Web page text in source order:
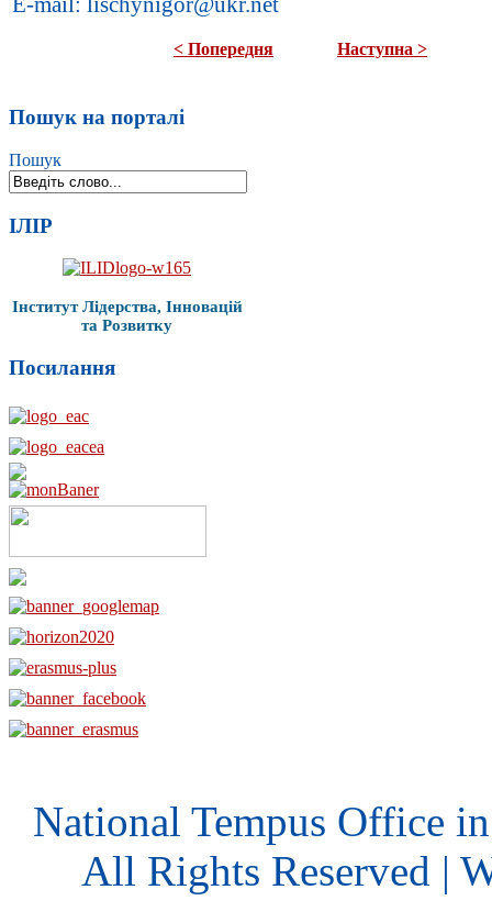
< Попередня Наступна >
Пошук на порталі
Пошук
ІЛІР
Інститут Лідерства, Інновацій
та Розвитку
Посилання
National Tempus Office
All Rights Reserved |